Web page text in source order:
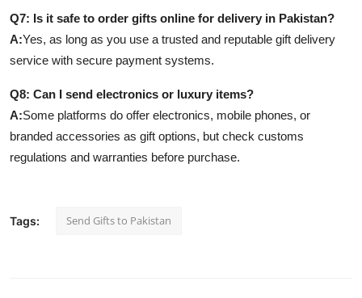
Q7: Is it safe to order gifts online for delivery in Pakistan?
A:Yes, as long as you use a trusted and reputable gift delivery
service with secure payment systems.
Q8: Can I send electronics or luxury items?
A:Some platforms do offer electronics, mobile phones, or
branded accessories as gift options, but check customs
regulations and warranties before purchase.
Tags: Send Gifts to Pakistan